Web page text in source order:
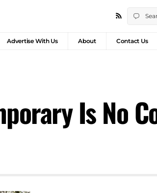
Advertise With Us About Contact Us
Is No